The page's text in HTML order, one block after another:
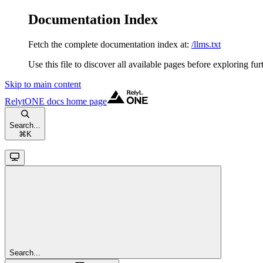
Documentation Index
Fetch the complete documentation index at: /llms.txt
Use this file to discover all available pages before exploring
Skip to main content
RelytONE docs home page
Search...
⌘ K
Search...